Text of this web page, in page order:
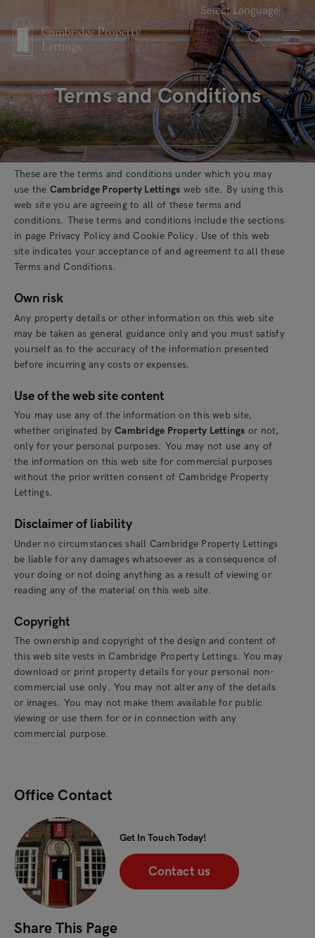
Select Language ▼
Terms and Conditions
These are the terms and conditions under which you may
use the Cambridge Property Lettings web site. By using this
web site you are agreeing to all of these terms and
conditions. These terms and conditions include the sections
in page Privacy Policy and Cookie Policy. Use of this web
site indicates your acceptance of and agreement to all these
Terms and Conditions.
Own risk
Any property details or other information on this web site
may be taken as general guidance only and you must satisfy
yourself as to the accuracy of the information presented
before incurring any costs or expenses.
Use of the web site content
You may use any of the information on this web site,
whether originated byCambridge Property Lettings or not,
only for your personal purposes. You may not use any of
the information on this web site for commercial purposes
without the prior written consent of Cambridge Property
Lettings.
Disclaimer of liability
Under no circumstances shall Cambridge Property Lettings
be liable for any damages whatsoever as a consequence of
your doing or not doing anything as a result of viewing or
reading any of the material on this web site.
Copyright
The ownership and copyright of the design and content of
this web site vests in Cambridge Property Lettings. You may
download or print property details for your personal non-
commercial use only. You may not alter any of the details
or images. You may not make them available for public
viewing or use them for or in connection with any
commercial purpose.
Office Contact
Get In Touch Today!
Contact us
Share This Page